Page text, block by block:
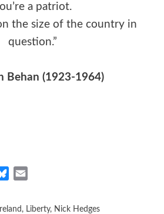
a patriot.
the size of the country in
question.”
Behan (1923-1964)
Bluesky
Ireland , Liberty, Nick Hedges